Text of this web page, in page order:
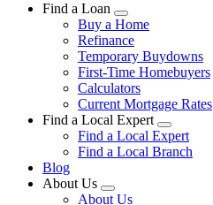
Find a Loan
Buy a Home
Refinance
Temporary Buydowns
First-Time Homebuyers
Calculators
Current Mortgage Rates
Find a Local Expert
Find a Local Expert
Find a Local Branch
Blog
About Us
About Us